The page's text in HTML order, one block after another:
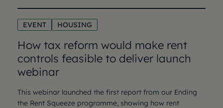
EVENT HOUSING
How tax reform would make rent
controls feasible to deliver launch
webinar
This webinar launched the first report from our Ending
the Rent Squeeze programme, showing how rent